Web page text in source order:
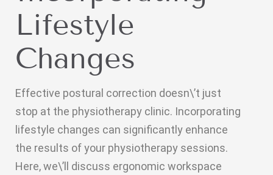
Lifestyle
Changes
Effective postural correction doesn\’t just
stop at the physiotherapy clinic. Incorporating
lifestyle changes can significantly enhance
the results of your physiotherapy sessions.
Here, we\’ll discuss ergonomic workspace